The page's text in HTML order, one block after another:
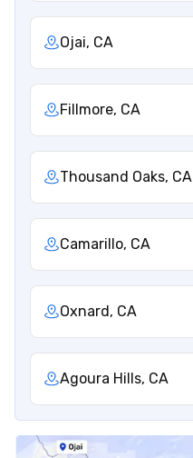
Ojai, CA
Fillmore, CA
Thousand Oaks, CA
Camarillo, CA
Oxnard, CA
Agoura Hills, CA